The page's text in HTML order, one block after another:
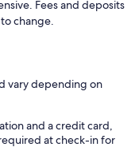
Fees and deposits
change.
vary depending on
and a credit card,
at check-in for